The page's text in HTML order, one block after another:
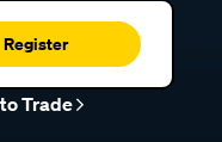
Register
Trade